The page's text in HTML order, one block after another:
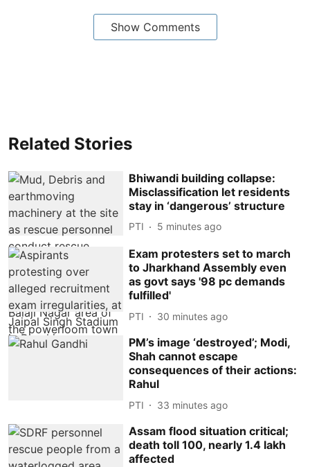
Show Comments
Related Stories
Bhiwandi building collapse:
Misclassification let residents
stay in ‘dangerous’ structure
PTI 5 minutes ago
Exam protesters set to march
to Jharkhand Assembly even
as govt says '98 pc demands
fulfilled'
PTI 30 minutes ago
PM’s image ‘destroyed’; Modi,
Shah cannot escape
consequences of their actions:
Rahul
PTI 33 minutes ago
Assam flood situation critical;
death toll 100, nearly 1.4 lakh
affected